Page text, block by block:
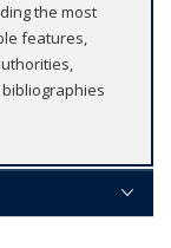
the most
features,